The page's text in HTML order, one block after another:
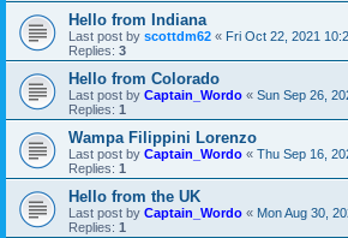
Hello from Indiana
Last post by scottdm62 « Fri Oct 22, 2021
Replies: 3
Hello from Colorado
Last post by Captain_Wordo « Sun Sep 26,
Replies: 1
Wampa Filippini Lorenzo
Last post by Captain_Wordo « Thu Sep 16,
Replies: 1
Hello from the UK
Last post by Captain_Wordo « Mon Aug 30,
Replies: 1